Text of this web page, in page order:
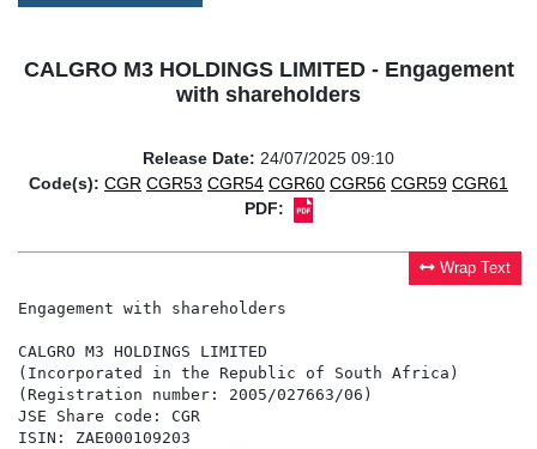
CALGRO M3 HOLDINGS LIMITED - Engagement
with shareholders
Release Date: 24/07/2025 09:10
Code(s): CGR CGR53 CGR54 CGR60 CGR56 CGR59 CGR61
PDF:
Wrap Text
Engagement with shareholders
CALGRO M3 HOLDINGS LIMITED
(Incorporated in the Republic of South Africa)
(Registration number: 2005/027663/06)
JSE Share code: CGR
ISIN: ZAE000109203